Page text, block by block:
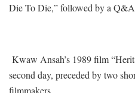
Die To Die,” followed by a
Kwaw Ansah’s 1989 film
second day, preceded by two
filmmakers.